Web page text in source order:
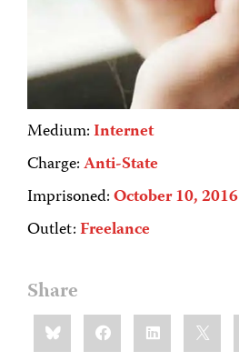
Medium:Internet
Charge:Anti-State
Imprisoned:October 10, 2016
Outlet:Freelance
Share
Share
this:BlueskyFacebookLinkedIn